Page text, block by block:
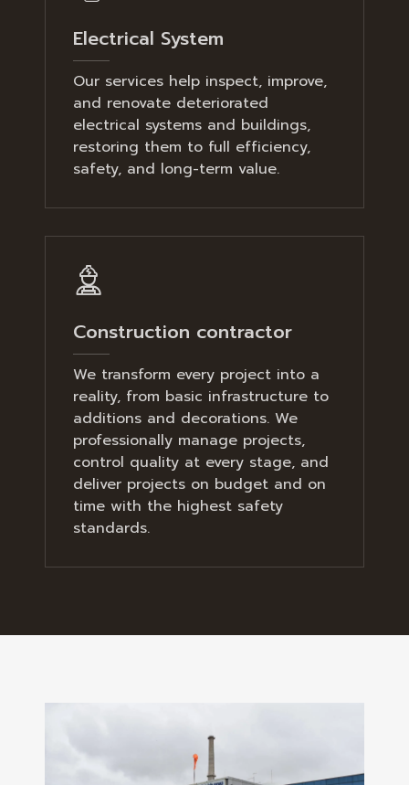
Electrical System
Our services help inspect, improve,
and renovate deteriorated
electrical systems and buildings,
restoring them to full efficiency,
safety, and long-term value.
Construction contractor
We transform every project into a
reality, from basic infrastructure to
additions and decorations. We
professionally manage projects,
control quality at every stage, and
deliver projects on budget and on
time with the highest safety
standards.